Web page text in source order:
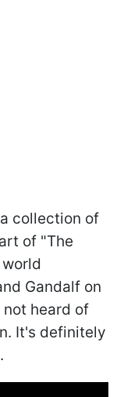
collection of
of "The
Gandalf on
not heard of
It's definitely